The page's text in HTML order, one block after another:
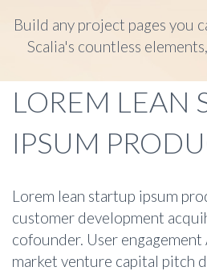
Build any project pages you
Scalia's countless
LOREM LEAN
IPSUM
Lorem lean startup ipsum
customer development
cofounder. User
market venture capital pitch